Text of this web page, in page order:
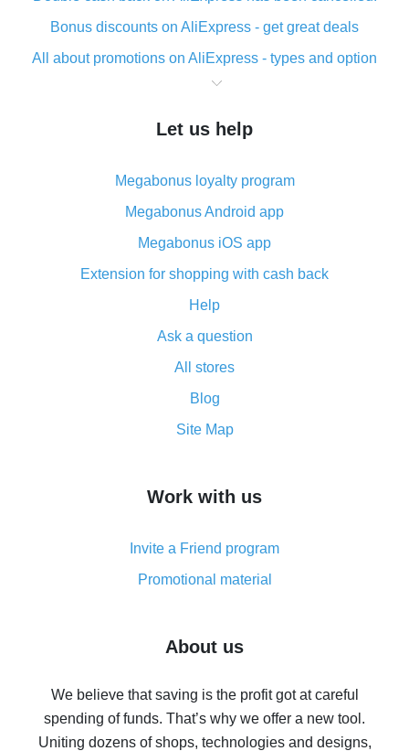
Bonus discounts on AliExpress - get great deals
All about promotions on AliExpress - types and option
What is cash back when making purchases on
The best place to download cash back for AliExpress
What is the AliExpress cash back plugin and what are
its advantages
Cash back from the AliExpress mobile app -
advantages of the plugin
Double cash back on AliExpress has been cancelled!
How to use cash back on AliExpress - short manual
All about how cash back works on AliExpress
and what it does
How to get the most cash back on AliExpress -
simple methods
8% cash back on AliExpress - saving real money is a
real thing
Five ways to get the most cash back on AliExpress
back
10% cash back on AliExpress - the impossible is
possible
Let us help
Megabonus loyalty program
Megabonus Android app
Megabonus iOS app
Extension for shopping with cash back
Help
Ask a question
All stores
Blog
Site Map
Work with us
Invite a Friend program
Promotional material
About us
We believe that saving is the profit got at careful
spending of funds. That’s why we offer a new tool.
Uniting dozens of shops, technologies and designs,